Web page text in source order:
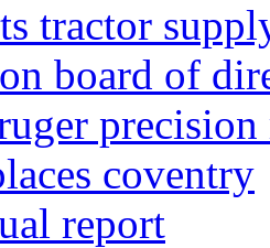
tractor
board of
coventry
report